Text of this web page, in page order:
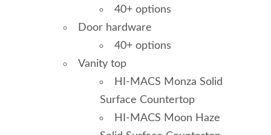
40+ options
Door hardware
40+ options
Vanity top
HI-MACS Monza Solid
Surface Countertop
HI-MACS Moon Haze